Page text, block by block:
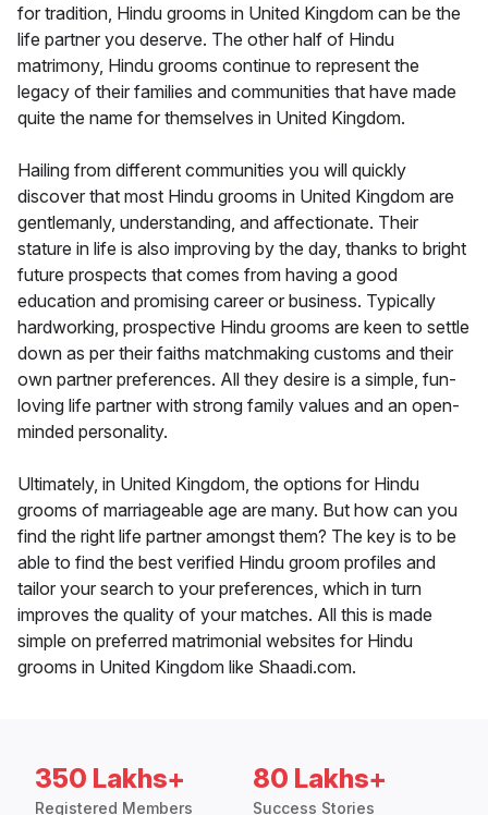
for tradition, Hindu grooms in United Kingdom can be the
life partner you deserve. The other half of Hindu
matrimony, Hindu grooms continue to represent the
legacy of their families and communities that have made
quite the name for themselves in United Kingdom.
Hailing from different communities you will quickly
discover that most Hindu grooms in United Kingdom are
gentlemanly, understanding, and affectionate. Their
stature in life is also improving by the day, thanks to bright
future prospects that comes from having a good
education and promising career or business. Typically
hardworking, prospective Hindu grooms are keen to settle
down as per their faiths matchmaking customs and their
own partner preferences. All they desire is a simple, fun-
loving life partner with strong family values and an open-
minded personality.
Ultimately, in United Kingdom, the options for Hindu
grooms of marriageable age are many. But how can you
find the right life partner amongst them? The key is to be
able to find the best verified Hindu groom profiles and
tailor your search to your preferences, which in turn
improves the quality of your matches. All this is made
simple on preferred matrimonial websites for Hindu
grooms in United Kingdom like Shaadi.com.
350 Lakhs+
Registered Members
80 Lakhs+
Success Stories